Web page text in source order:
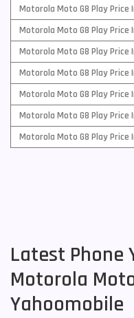
Motorola Moto G8 Play Price
Motorola Moto G8 Play Price
Motorola Moto G8 Play Price
Motorola Moto G8 Play Price
Motorola Moto G8 Play Price
Motorola Moto G8 Play Price
Motorola Moto G8 Play Price
Latest Phone
Motorola
Yahoomobile